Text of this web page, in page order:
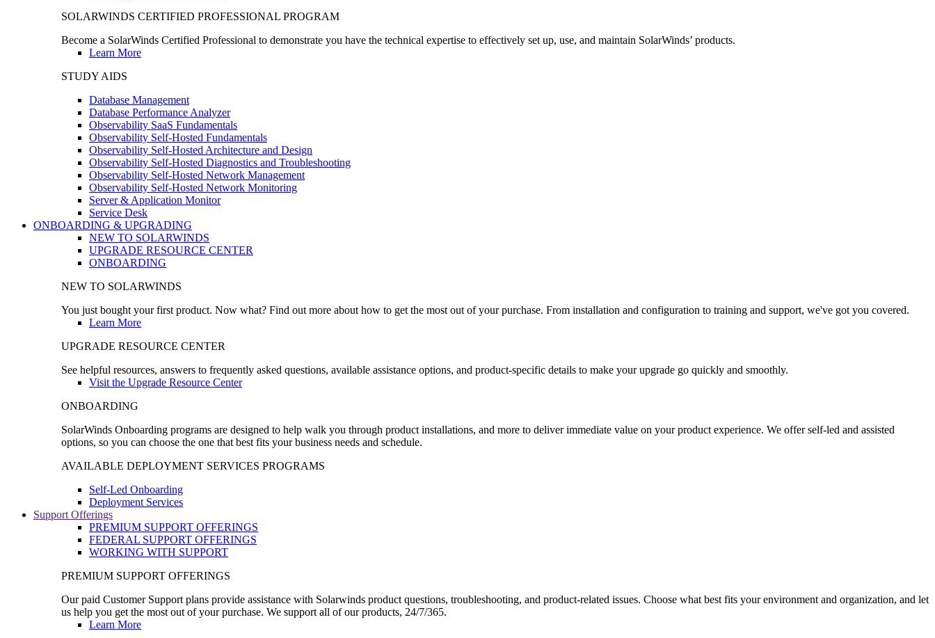
SOLARWINDS CERTIFIED PROFESSIONAL PROGRAM
Become a SolarWinds Certified Professional to demonstrate you have the technical expertise to effectively set up, use, and maintain SolarWinds’ products.
Learn More
STUDY AIDS
Database Management
Database Performance Analyzer
Observability SaaS Fundamentals
Observability Self-Hosted Fundamentals
Observability Self-Hosted Architecture and Design
Observability Self-Hosted Diagnostics and Troubleshooting
Observability Self-Hosted Network Management
Observability Self-Hosted Network Monitoring
Server & Application Monitor
Service Desk
ONBOARDING & UPGRADING
NEW TO SOLARWINDS
UPGRADE RESOURCE CENTER
ONBOARDING
NEW TO SOLARWINDS
You just bought your first product. Now what? Find out more about how to get the most out of your purchase. From installation and configuration to training and support, we've got you covered.
Learn More
UPGRADE RESOURCE CENTER
See helpful resources, answers to frequently asked questions, available assistance options, and product-specific details to make your upgrade go quickly and smoothly.
Visit the Upgrade Resource Center
ONBOARDING
SolarWinds Onboarding programs are designed to help walk you through product installations, and more to deliver immediate value on your product experience. We offer self-led and assisted
options, so you can choose the one that best fits your business needs and schedule.
AVAILABLE DEPLOYMENT SERVICES PROGRAMS
Self-Led Onboarding
Deployment Services
Support Offerings
PREMIUM SUPPORT OFFERINGS
FEDERAL SUPPORT OFFERINGS
WORKING WITH SUPPORT
PREMIUM SUPPORT OFFERINGS
Our paid Customer Support plans provide assistance with Solarwinds product questions, troubleshooting, and product-related issues. Choose what best fits your environment and organization, and let
us help you get the most out of your purchase. We support all of our products, 24/7/365.
Learn More